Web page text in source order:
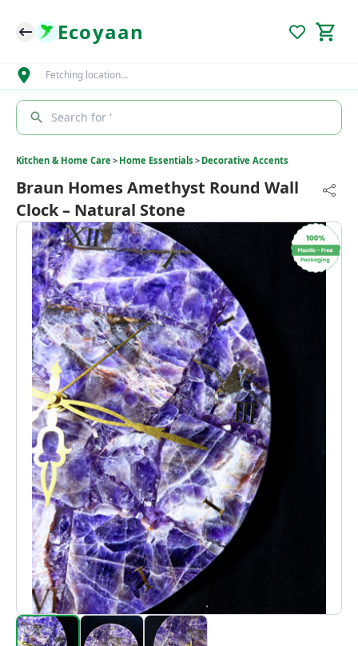
Ecoyaan
Fetching location…
Search for '
Kitchen & Home Care> Home Essentials > Decorative Accents
Braun Homes Amethyst Round Wall
Clock – Natural Stone